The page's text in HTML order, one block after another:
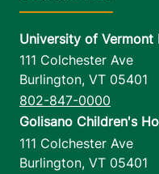
University of Vermont
111 Colchester Ave
Burlington, VT 05401
802-847-0000
Golisano Children's
111 Colchester Ave
Burlington, VT 05401